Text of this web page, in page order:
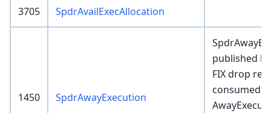
3705 SpdrAvailExecAllocation
1450 SpdrAwayExecution
published
FIX drop
consumed